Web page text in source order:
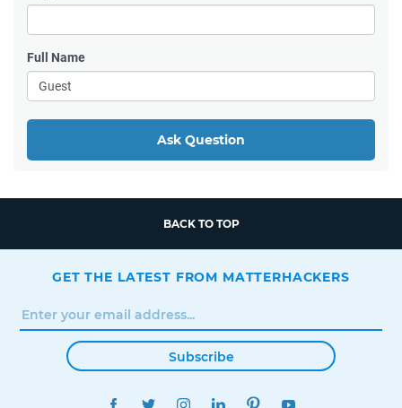
Full Name
Ask Question
BACK TO TOP
GET THE LATEST FROM MATTERHACKERS
Subscribe
FACEBOOKTWITTERINSTAGRAMLINKEDINPINTEREST